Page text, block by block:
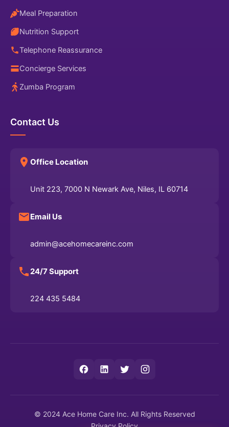
Meal Preparation
Nutrition Support
Telephone Reassurance
Concierge Services
Zumba Program
Contact Us
Office Location
Unit 223, 7000 N Newark Ave, Niles, IL 60714
Email Us
admin@acehomecareinc.com
24/7 Support
224 435 5484
© 2024 Ace Home Care Inc. All Rights Reserved